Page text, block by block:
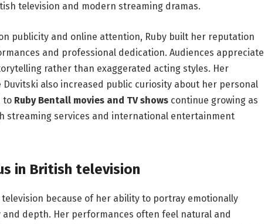
television and modern streaming dramas.
publicity and online attention, Ruby built her reputation
and professional dedication. Audiences appreciate
rather than exaggerated acting styles. Her
also increased public curiosity about her personal
to Ruby Bentall movies and TV showscontinue growing as
streaming services and international entertainment
in British television
because of her ability to portray emotionally
depth. Her performances often feel natural and